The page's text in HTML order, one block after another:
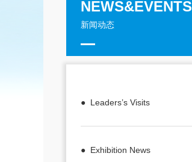
NEWS&EVENTS
新闻动态
● Leaders’s Visits
● Exhibition News